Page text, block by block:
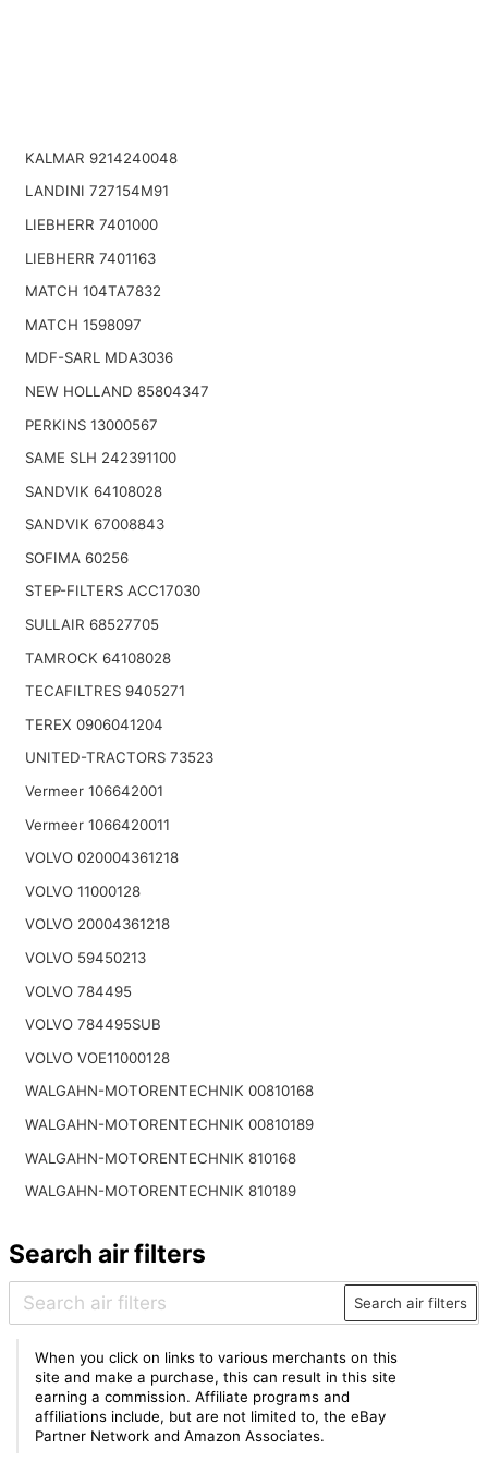
KALMAR 9214240048
LANDINI 727154M91
LIEBHERR 7401000
LIEBHERR 7401163
MATCH 104TA7832
MATCH 1598097
MDF-SARL MDA3036
NEW HOLLAND 85804347
PERKINS 13000567
SAME SLH 242391100
SANDVIK 64108028
SANDVIK 67008843
SOFIMA 60256
STEP-FILTERS ACC17030
SULLAIR 68527705
TAMROCK 64108028
TECAFILTRES 9405271
TEREX 0906041204
UNITED-TRACTORS 73523
Vermeer 106642001
Vermeer 1066420011
VOLVO 020004361218
VOLVO 11000128
VOLVO 20004361218
VOLVO 59450213
VOLVO 784495
VOLVO 784495SUB
VOLVO VOE11000128
WALGAHN-MOTORENTECHNIK 00810168
WALGAHN-MOTORENTECHNIK 00810189
WALGAHN-MOTORENTECHNIK 810168
WALGAHN-MOTORENTECHNIK 810189
Search air filters
Search air filters
When you click on links to various merchants on this
site and make a purchase, this can result in this site
earning a commission. Affiliate programs and
affiliations include, but are not limited to, the eBay
Partner Network and Amazon Associates.